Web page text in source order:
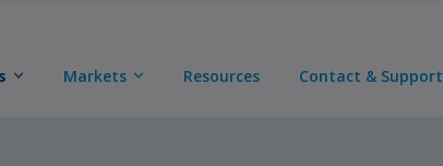
Markets Resources Contact & Support